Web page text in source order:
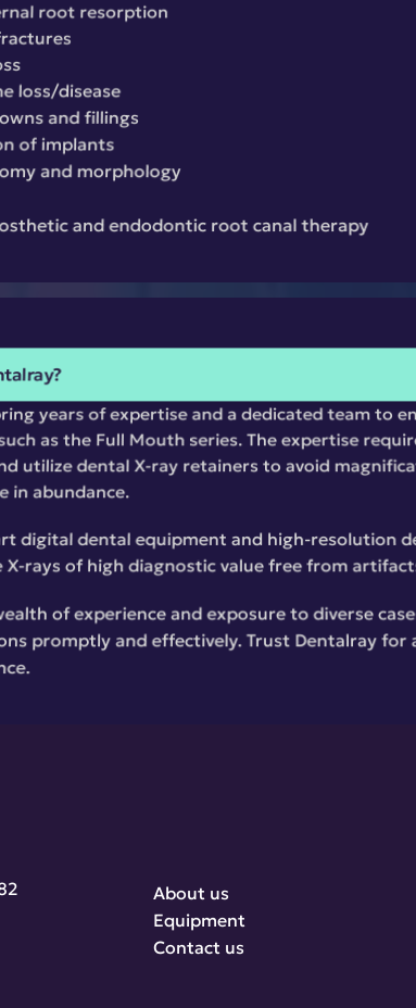
root resorption
loss/disease
and fillings
of implants
and morphology
and endodontic root canal therapy
years of expertise and a dedicated team to
as the Full Mouth series. The expertise
utilize dental X-ray retainers to avoid
in abundance.
digital dental equipment and high-resolution
X-rays of high diagnostic value free from
of experience and exposure to diverse
promptly and effectively. Trust Dentalray for
About us
Equipment
Contact us